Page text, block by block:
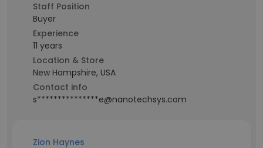
Staff Position
Buyer
Experience
11 years
Location & Store
New Hampshire, USA
Contact info
s***************e@nanotechsys.com
Zion Haynes